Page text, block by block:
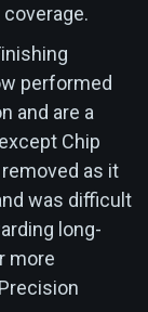
performed
and are a
Chip
as it
was difficult
long-
more